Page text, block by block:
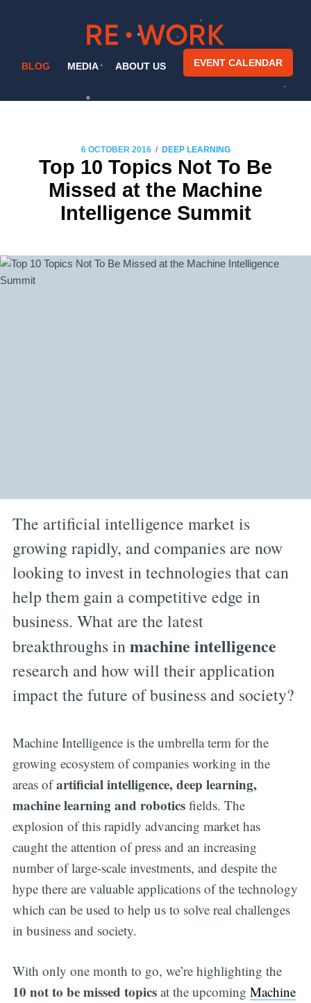
BLOG MEDIA ABOUT US EVENT CALENDAR
6 OCTOBER 2016 / DEEP LEARNING
Top 10 Topics Not To Be
Missed at the Machine
Intelligence Summit
The artificial intelligence market is
growing rapidly, and companies are now
looking to invest in technologies that can
help them gain a competitive edge in
business. What are the latest
breakthroughs inmachine intelligence
research and how will their application
impact the future of business and society?
Machine Intelligence is the umbrella term for the
growing ecosystem of companies working in the
areas ofartificial intelligence, deep learning,
machine learning and roboticsfields. The
explosion of this rapidly advancing market has
caught the attention of press and an increasing
number of large-scale investments, and despite the
hype there are valuable applications of the technology
which can be used to help us to solve real challenges
in business and society.
With only one month to go, we’re highlighting the
10 not to be missed topicsat the upcoming Machine